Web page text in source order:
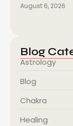
August 6, 2026
Blog
Astrology
Blog
Chakra
Healing